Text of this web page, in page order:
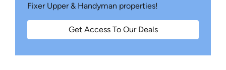
Fixer Upper & Handyman properties!
Get Access To Our Deals